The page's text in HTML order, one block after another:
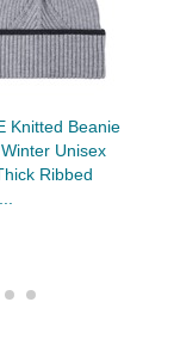
Knitted Beanie
Unisex
Ribbed